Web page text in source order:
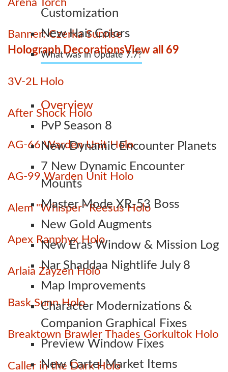
Customization
New Hair Colors
What was in Update 7.7?
Overview
PvP Season 8
New Dynamic Encounter Planets
7 New Dynamic Encounter
Mounts
Master Mode XR-53 Boss
New Gold Augments
New Eras Window & Mission Log
Nar Shaddaa Nightlife July 8
Map Improvements
Character Modernizations &
Companion Graphical Fixes
Preview Window Fixes
New Cartel Market Items
Arena Torch
Banner: Czerka Sunrise
Holograph DecorationsView all 69
3V-2L Holo
After Shock Holo
AG-66 Warden Unit Holo
AG-99 Warden Unit Holo
Alem "Whisper" Reesus Holo
Apex Ranphyx Holo
Arlaia Zayzen Holo
Bask Sunn Holo
Breaktown Brawler Thades Gorkultok Holo
Caller in the Dark Holo